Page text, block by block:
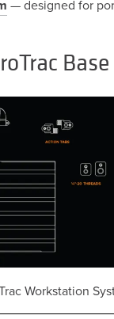
— designed for
Workstation